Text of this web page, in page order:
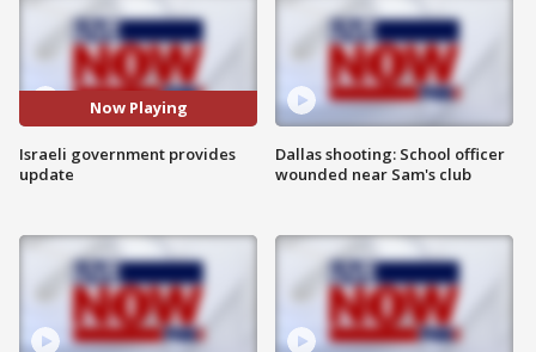
Now Playing
Israeli government provides
update
Dallas shooting: School officer
wounded near Sam's club